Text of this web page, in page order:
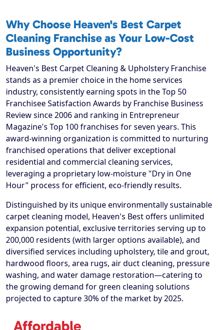
Why Choose Heaven's Best Carpet
Cleaning Franchise as Your Low-Cost
Business Opportunity?
Heaven's Best Carpet Cleaning & Upholstery Franchise
stands as a premier choice in the home services
industry, consistently earning spots in the Top 50
Franchisee Satisfaction Awards by Franchise Business
Review since 2006 and ranking in Entrepreneur
Magazine's Top 100 franchises for seven years. This
award-winning organization is committed to nurturing
franchised operations that deliver exceptional
residential and commercial cleaning services,
leveraging a proprietary low-moisture "Dry in One
Hour" process for efficient, eco-friendly results.
Distinguished by its unique environmentally sustainable
carpet cleaning model, Heaven's Best offers unlimited
expansion potential, exclusive territories serving up to
200,000 residents (with larger options available), and
diversified services including upholstery, tile and grout,
hardwood floors, area rugs, air duct cleaning, pressure
washing, and water damage restoration—catering to
the growing demand for green cleaning solutions
projected to capture 30% of the market by 2025.